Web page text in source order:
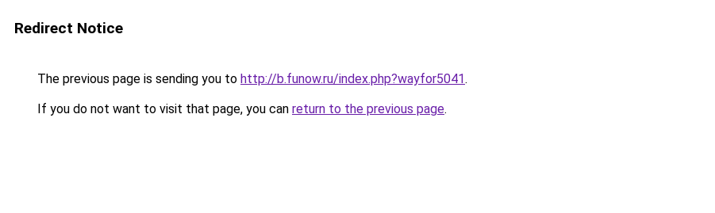
Redirect Notice
The previous page is sending you to http://b.funow.ru/index.php?wayfor5041.
If you do not want to visit that page, you can return to the previous page.